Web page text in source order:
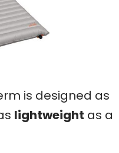
is designed as
lightweight as a